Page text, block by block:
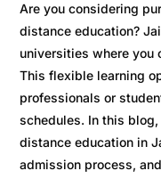
Are you considering
distance education?
universities where you
This flexible learning
professionals or
schedules. In this
distance education in
admission process,